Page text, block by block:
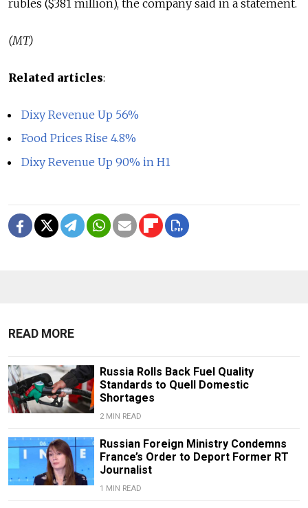
rubles ($381 million), the company said in a statement.
(MT)
Related articles:
Dixy Revenue Up 56%
Food Prices Rise 4.8%
Dixy Revenue Up 90% in H1
READ MORE
Russia Rolls Back Fuel Quality
Standards to Quell Domestic
Shortages
2 MIN READ
Russian Foreign Ministry Condemns
France’s Order to Deport Former RT
Journalist
1 MIN READ